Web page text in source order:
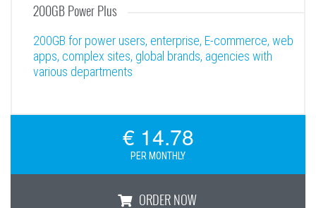
200GB Power Plus
200GB for power users, enterprise, E-commerce, web
apps, complex sites, global brands, agencies with
various departments
€ 14.78
PER MONTHLY
ORDER NOW